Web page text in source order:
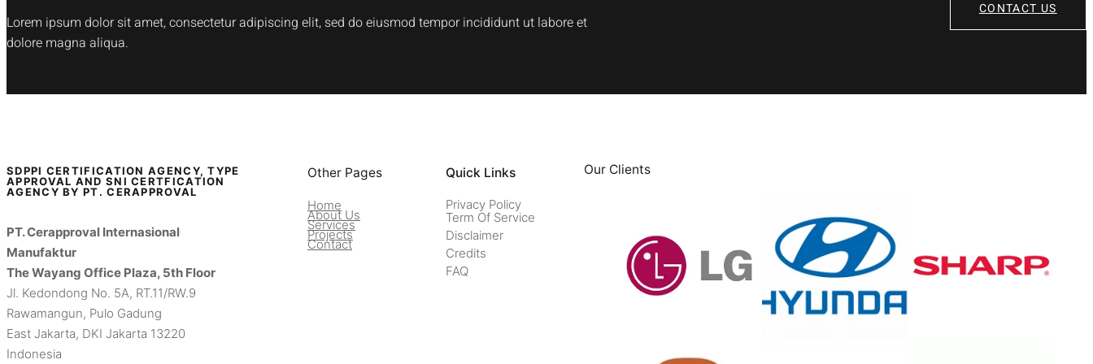
Lorem ipsum dolor sit amet, consectetur adipiscing elit, sed do eiusmod tempor incididunt ut labore et
dolore magna aliqua.
CONTACT US
SDPPI CERTIFICATION AGENCY, TYPE
APPROVAL AND SNI CERTFICATION
AGENCY BY PT. CERAPPROVAL
PT. Cerapproval Internasional
Manufaktur
The Wayang Office Plaza, 5th Floor
Jl. Kedondong No. 5A, RT.11/RW.9
Rawamangun, Pulo Gadung
East Jakarta, DKI Jakarta 13220
Indonesia
Other Pages
Home
About Us
Services
Projects
Contact
Quick Links
Privacy Policy
Term Of Service
Disclaimer
Credits
FAQ
Our Clients